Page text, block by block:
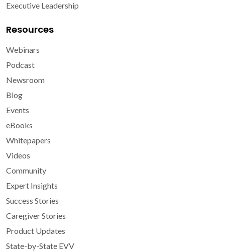
Executive Leadership
Resources
Webinars
Podcast
Newsroom
Blog
Events
eBooks
Whitepapers
Videos
Community
Expert Insights
Success Stories
Caregiver Stories
Product Updates
State-by-State EVV